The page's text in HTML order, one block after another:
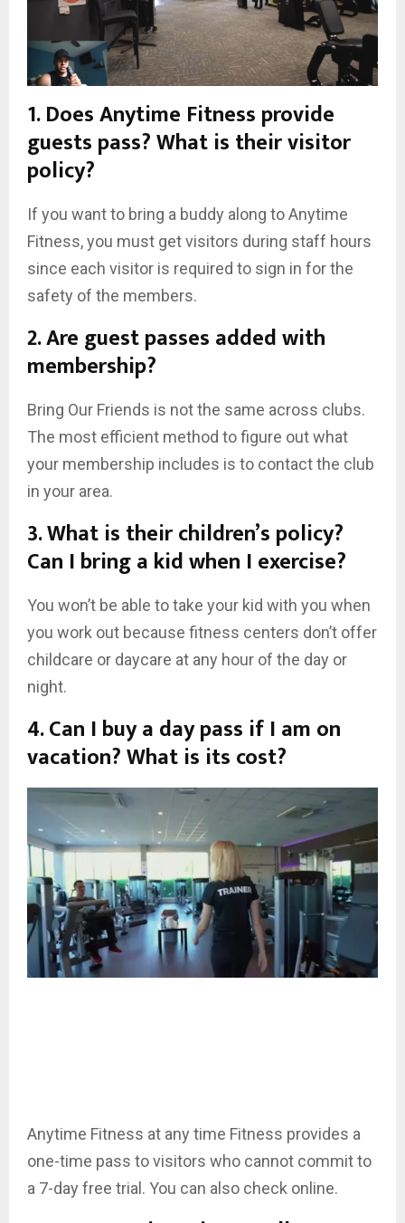
1. Does Anytime Fitness provide
guests pass? What is their visitor
policy?
If you want to bring a buddy along to Anytime
Fitness, you must get visitors during staff hours
since each visitor is required to sign in for the
safety of the members.
2. Are guest passes added with
membership?
Bring Our Friends is not the same across clubs.
The most efficient method to figure out what
your membership includes is to contact the club
in your area.
3. What is their children’s policy?
Can I bring a kid when I exercise?
You won’t be able to take your kid with you when
you work out because fitness centers don’t offer
childcare or daycare at any hour of the day or
night.
4. Can I buy a day pass if I am on
vacation? What is its cost?
Anytime Fitness at any time Fitness provides a
one-time pass to visitors who cannot commit to
a 7-day free trial. You can also check online.